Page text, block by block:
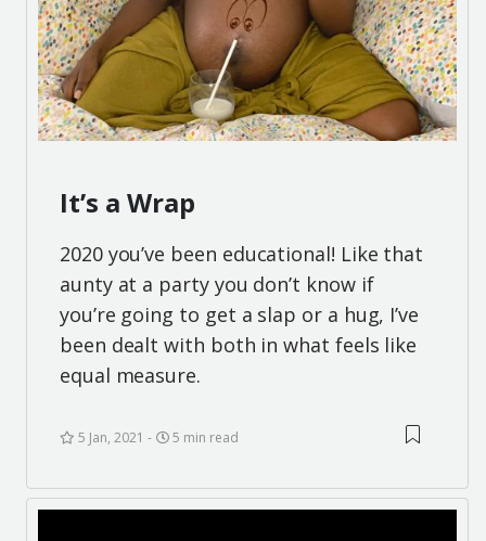
It’s a Wrap
2020 you’ve been educational! Like that
aunty at a party you don’t know if
you’re going to get a slap or a hug, I’ve
been dealt with both in what feels like
equal measure.
5 Jan, 2021 5 min read